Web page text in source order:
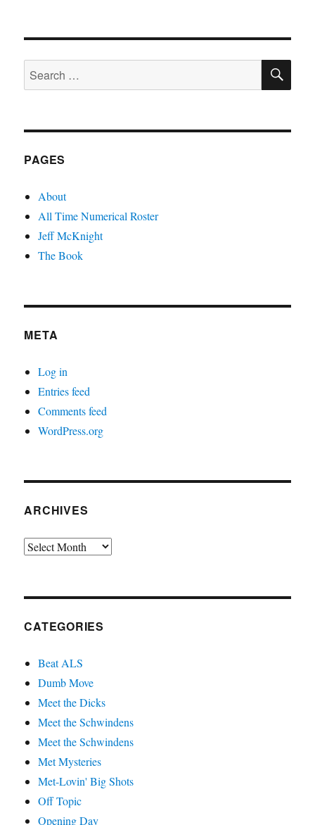
Search
for:
PAGES
About
All Time Numerical Roster
Jeff McKnight
The Book
META
Log in
Entries feed
Comments feed
WordPress.org
ARCHIVES
Archives
CATEGORIES
Beat ALS
Dumb Move
Meet the Dicks
Meet the Schwindens
Meet the Schwindens
Met Mysteries
Met-Lovin' Big Shots
Off Topic
Opening Day